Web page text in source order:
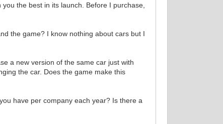
the best in its launch. Before I purchase,
the game? I know nothing about cars but I
a new version of the same car just with
the car. Does the game make this
have per company each year? Is there a